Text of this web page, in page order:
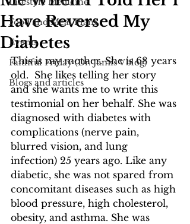
Food and Meal Plans
Events
Faithful Friday (Dr. Jamis Vblog)
Blogs and articles
Have Reversed My
Diabetes
This is my mother. She is 68 years
old.  She likes telling her story
and she wants me to write this
testimonial on her behalf. She was
diagnosed with diabetes with
complications (nerve pain,
blurred vision, and lung
infection) 25 years ago. Like any
diabetic, she was not spared from
concomitant diseases such as high
blood pressure, high cholesterol,
obesity, and asthma. She was